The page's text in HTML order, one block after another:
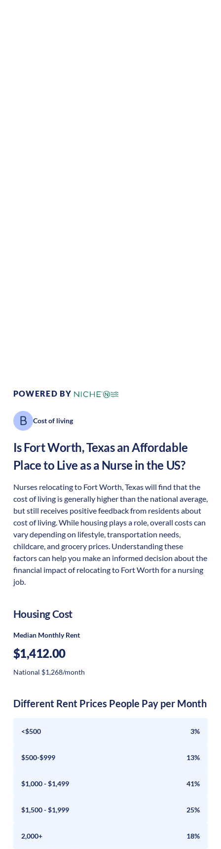
POWERED BY
Cost of living
IsFort Worth,Texasan Affordable
Place to Live as a Nurse in the US?
Nurses relocating to Fort Worth, Texas will find that the
cost of living is generally higher than the national average,
but still receives positive feedback from residents about
cost of living. While housing plays a role, overall costs can
vary depending on lifestyle, transportation needs,
childcare, and grocery prices. Understanding these
factors can help you make an informed decision about the
financial impact of relocating to Fort Worth for a nursing
job.
Housing Cost
Median Monthly Rent
$1,412.00
National $1,268/month
Different Rent Prices People Pay per Month
<$500 3%
$500-$999 13%
$1,000 - $1,499 41%
$1,500 - $1,999 25%
2,000+ 18%